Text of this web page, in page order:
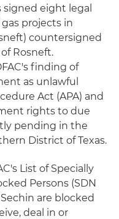
signed eight legal
projects in
countersigned
Rosneft.
finding of
as unlawful
Act (APA) and
rights to due
pending in the
District of Texas.
List of Specially
Persons (SDN
are blocked
deal in or